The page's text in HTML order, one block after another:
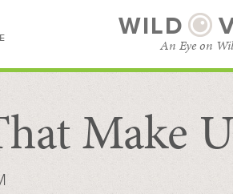
WILD
An Eye on
BROWSE CATEGORIES
SUBSCRIBE
Make